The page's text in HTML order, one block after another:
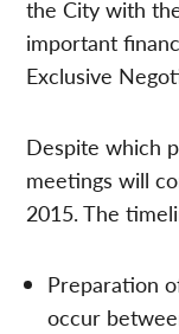
the City with
important
Exclusive
Despite which
meetings will
2015. The
Preparation
occur